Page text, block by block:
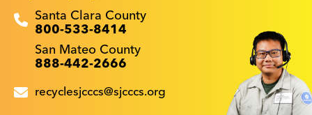
Recyclestuff.org support phone numbers:
Santa Clara County
800-533-8414
San Mateo County
888-442-2666
recyclesjcccs@sjcccs.org